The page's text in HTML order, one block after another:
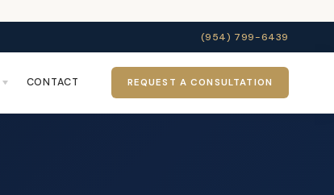
(954) 799-6439
CONTACT REQUEST A CONSULTATION